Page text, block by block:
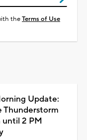
theTerms of Use
Update:
Thunderstorm
2 PM